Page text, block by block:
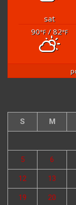
sat
90°F/ 82
S M
5 6
12 13